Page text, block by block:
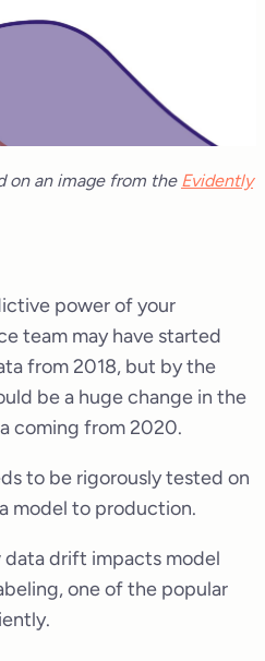
on an image from the Evidently
power of your
team may have started
from 2018, but by the
be a huge change in the
coming from 2020.
to be rigorously tested on
model to production.
data drift impacts model
one of the popular